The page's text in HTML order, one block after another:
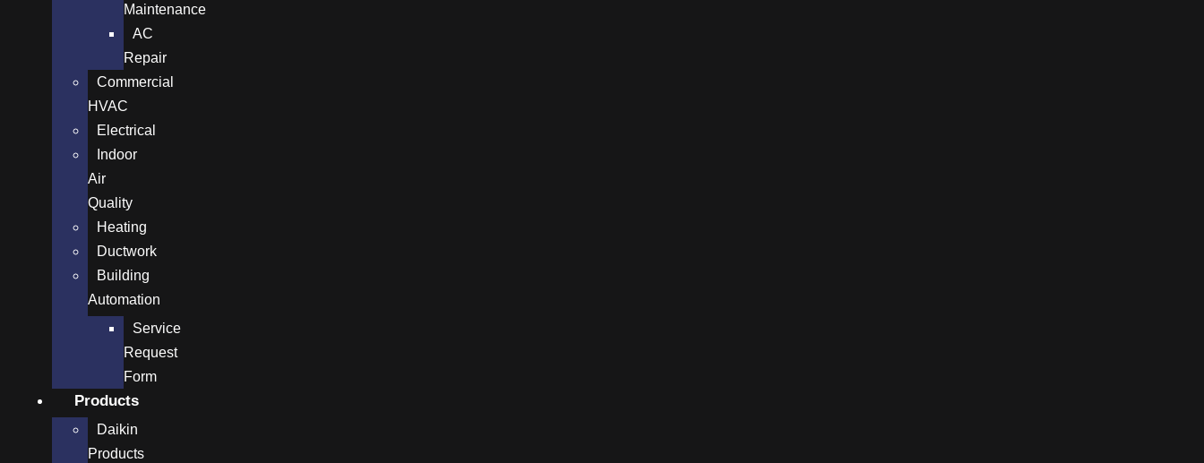
Maintenance
AC
Repair
Commercial
HVAC
Electrical
Indoor
Air
Quality
Heating
Ductwork
Building
Automation
Service
Request
Form
Products
Daikin
Products